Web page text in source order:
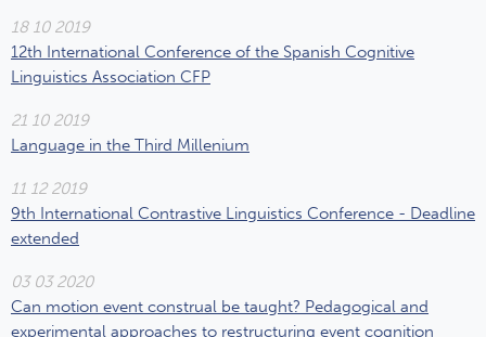
18 10 2019
12th International Conference of the Spanish Cognitive
Linguistics Association CFP
21 10 2019
Language in the Third Millenium
11 12 2019
9th International Contrastive Linguistics Conference - Deadline
extended
03 03 2020
Can motion event construal be taught? Pedagogical and
experimental approaches to restructuring event cognition